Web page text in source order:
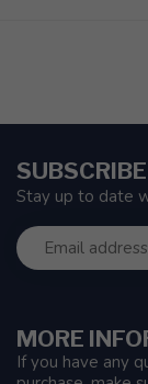
MORE
If you have any
Stay up to date